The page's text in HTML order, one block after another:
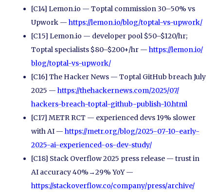
[C14] Lemon.io — Toptal commission 30–50% vs
Upwork — https://lemon.io/blog/toptal-vs-upwork/
[C15] Lemon.io — developer pool $50–$120/hr;
Toptal specialists $80–$200+/hr — https://lemon.io/
blog/toptal-vs-upwork/
[C16] The Hacker News — Toptal GitHub breach July
2025 — https://thehackernews.com/2025/07/
hackers-breach-toptal-github-publish-10.html
[C17] METR RCT — experienced devs 19% slower
with AI — https://metr.org/blog/2025-07-10-early-
2025-ai-experienced-os-dev-study/
[C18] Stack Overflow 2025 press release — trust in
AI accuracy 40%→29% YoY —
https://stackoverflow.co/company/press/archive/